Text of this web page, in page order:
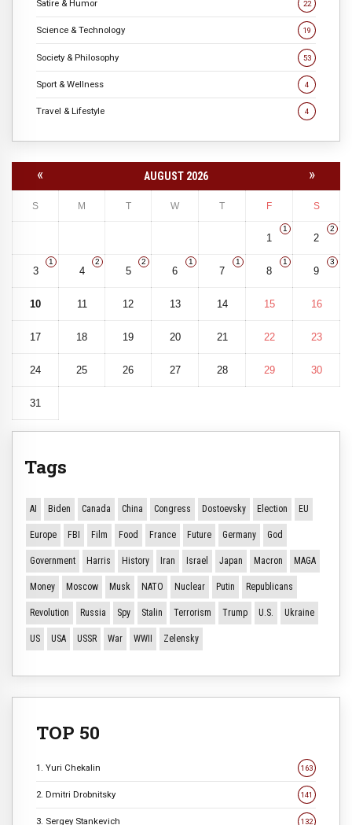
Satire & Humor 22
Science & Technology 19
Society & Philosophy 53
Sport & Wellness 4
Travel & Lifestyle 4
« AUGUST 2026 »
S M T W T F S
1
1
2
2
3
1
4
2
5
2
6
1
7
1
8
1
9
3
10 11 12 13 14 15 16
17 18 19 20 21 22 23
24 25 26 27 28 29 30
31
Tags
AI Biden Canada China Congress Dostoevsky Election EU
Europe FBI Film Food France Future Germany God
Government Harris History Iran Israel Japan Macron MAGA
Money Moscow Musk NATO Nuclear Putin Republicans
Revolution Russia Spy Stalin Terrorism Trump U.S. Ukraine
US USA USSR War WWII Zelensky
TOP 50
1. Yuri Chekalin 163
2. Dmitri Drobnitsky 141
3. Sergey Stankevich 132